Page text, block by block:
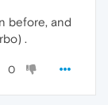
before, and
.
0